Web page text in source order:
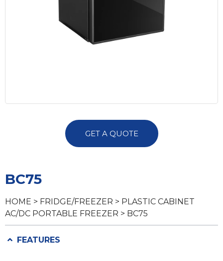
GET A QUOTE
BC75
HOME > FRIDGE/FREEZER > PLASTIC CABINET
AC/DC PORTABLE FREEZER > BC75
FEATURES